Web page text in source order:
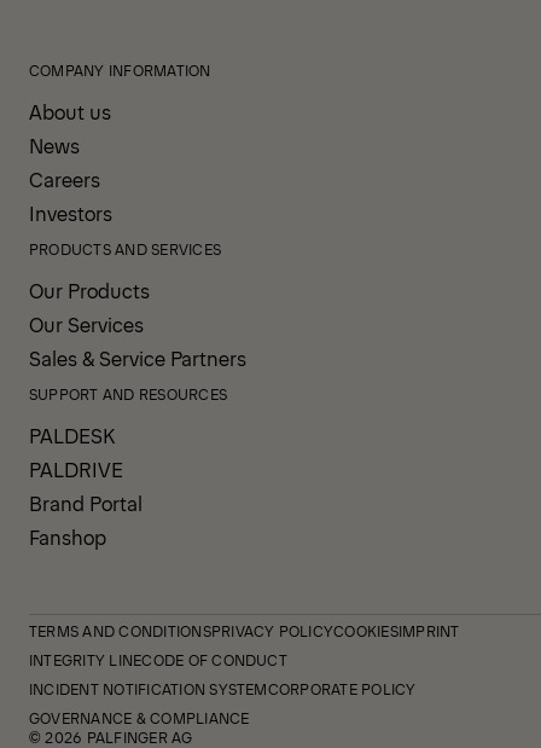
COMPANY INFORMATION
About us
News
Careers
Investors
PRODUCTS AND SERVICES
Our Products
Our Services
Sales & Service Partners
SUPPORT AND RESOURCES
PALDESK
PALDRIVE
Brand Portal
Fanshop
TERMS AND CONDITIONSPRIVACY POLICYCOOKIESIMPRINT
INTEGRITY LINECODE OF CONDUCT
INCIDENT NOTIFICATION SYSTEMCORPORATE POLICY
GOVERNANCE & COMPLIANCE
© 2026 PALFINGER AG